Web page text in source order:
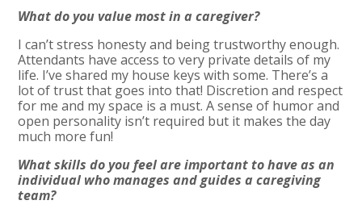
What do you value most in a caregiver?
I can’t stress honesty and being trustworthy enough.
Attendants have access to very private details of my
life. I’ve shared my house keys with some. There’s a
lot of trust that goes into that! Discretion and respect
for me and my space is a must. A sense of humor and
open personality isn’t required but it makes the day
much more fun!
What skills do you feel are important to have as an
individual who manages and guides a caregiving
team?